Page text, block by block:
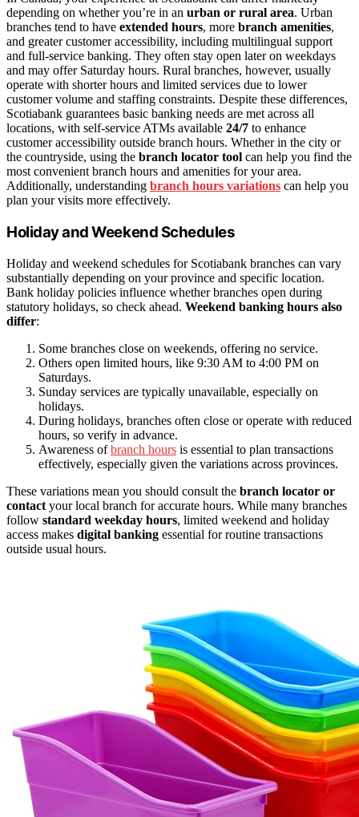
depending on whether you’re in an urban or rural area. Urban
branches tend to have extended hours, more branch amenities,
and greater customer accessibility, including multilingual support
and full-service banking. They often stay open later on weekdays
and may offer Saturday hours. Rural branches, however, usually
operate with shorter hours and limited services due to lower
customer volume and staffing constraints. Despite these differences,
Scotiabank guarantees basic banking needs are met across all
locations, with self-service ATMs available 24/7 to enhance
customer accessibility outside branch hours. Whether in the city or
the countryside, using the branch locator tool can help you find the
most convenient branch hours and amenities for your area.
Additionally, understanding branch hours variations can help you
plan your visits more effectively.
Holiday and Weekend Schedules
Holiday and weekend schedules for Scotiabank branches can vary
substantially depending on your province and specific location.
Bank holiday policies influence whether branches open during
statutory holidays, so check ahead. Weekend banking hours also
differ:
Some branches close on weekends, offering no service.
Others open limited hours, like 9:30 AM to 4:00 PM on
Saturdays.
Sunday services are typically unavailable, especially on
holidays.
During holidays, branches often close or operate with reduced
hours, so verify in advance.
Awareness ofbranch hours is essential to plan transactions
effectively, especially given the variations across provinces.
These variations mean you should consult the branch locator or
contact your local branch for accurate hours. While many branches
follow standard weekday hours, limited weekend and holiday
access makes digital banking essential for routine transactions
outside usual hours.